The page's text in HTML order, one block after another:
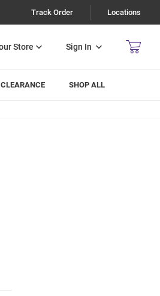
Track Order Locations
Sign In
CLEARANCE SHOP ALL